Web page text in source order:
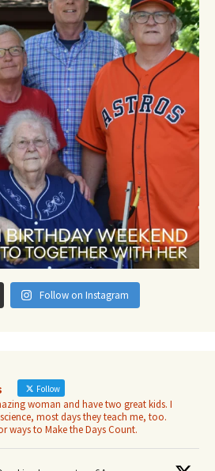
Follow on Instagram
Follow
woman and have two great kids. I
most days they teach me, too.
ways to Make the Days Count.